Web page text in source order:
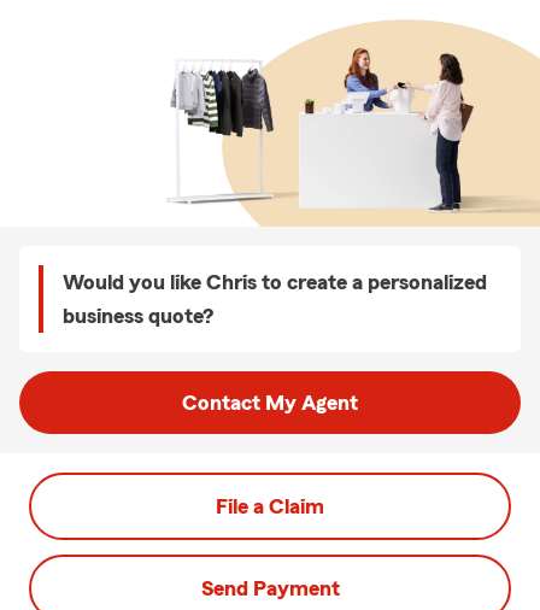
Would you like Chris to create a personalized
business quote?
Contact My Agent
File a Claim
Send Payment